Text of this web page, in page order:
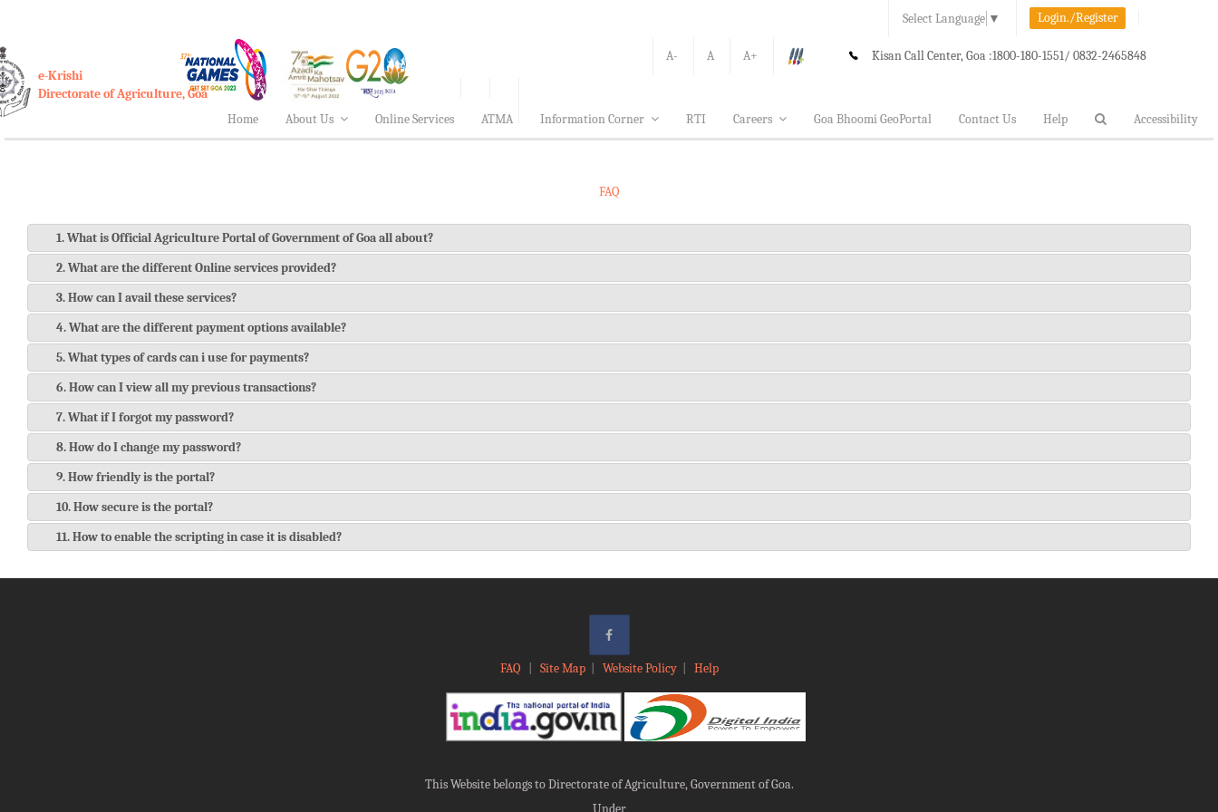
Select Language ▼ Login./Register
A- A A+ Kisan Call Center, Goa :1800-180-1551/ 0832-2465848
e-Krishi
Directorate of Agriculture, Goa
Home
About Us Online Services ATMA Information Corner RTI Careers Goa Bhoomi GeoPortal Contact Us Help Accessibility
FAQ
1. What is Official Agriculture Portal of Government of Goa all about?
2. What are the different Online services provided?
3. How can I avail these services?
4. What are the different payment options available?
5. What types of cards can i use for payments?
6. How can I view all my previous transactions?
7. What if I forgot my password?
8. How do I change my password?
9. How friendly is the portal?
10. How secure is the portal?
11. How to enable the scripting in case it is disabled?
FAQ Site Map| Website Policy| Help
This Website belongs to Directorate of Agriculture, Government of Goa.
Under